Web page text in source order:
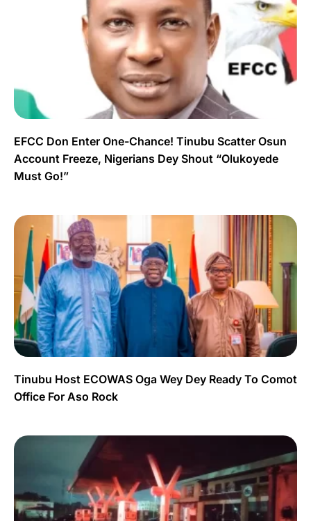
EFCC Don Enter One-Chance! Tinubu Scatter Osun
Account Freeze, Nigerians Dey Shout “Olukoyede
Must Go!”
Tinubu Host ECOWAS Oga Wey Dey Ready To Comot
Office For Aso Rock